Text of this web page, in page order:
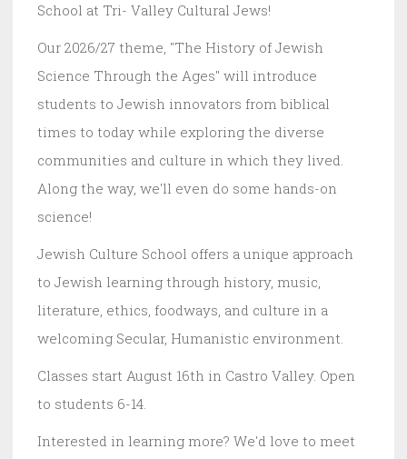
School at Tri- Valley Cultural Jews!
Our 2026/27 theme, "The History of Jewish
Science Through the Ages" will introduce
students to Jewish innovators from biblical
times to today while exploring the diverse
communities and culture in which they lived.
Along the way, we'll even do some hands-on
science!
Jewish Culture School offers a unique approach
to Jewish learning through history, music,
literature, ethics, foodways, and culture in a
welcoming Secular, Humanistic environment.
Classes start August 16th in Castro Valley. Open
to students 6-14.
Interested in learning more? We'd love to meet